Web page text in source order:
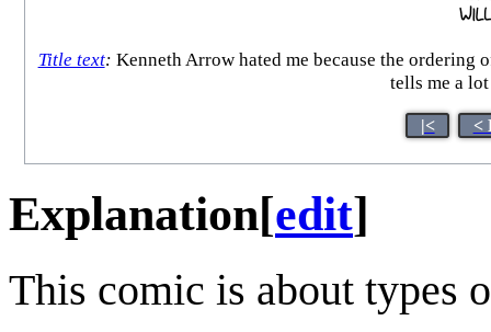
Title text: Kenneth Arrow hated me because the ordering
tells me a
|< <
Explanation[edit]
This comic is about types